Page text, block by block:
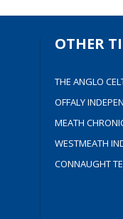
OTHER
THE ANGLO
OFFALY
MEATH
WESTMEATH
CONNAUGHT